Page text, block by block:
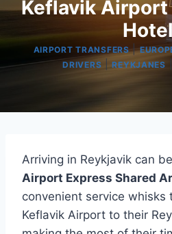
Keflavik Airport
AIRPORT TRANSFERS|
DRIVERS |REYKJANES
Arriving in Reykjavik can
Airport Express Shared
convenient service whisks
Keflavik Airport to their